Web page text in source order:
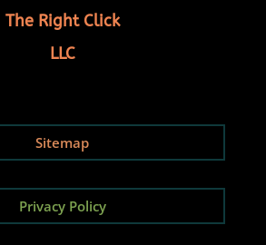
The Right Click
LLC
Sitemap
Privacy Policy